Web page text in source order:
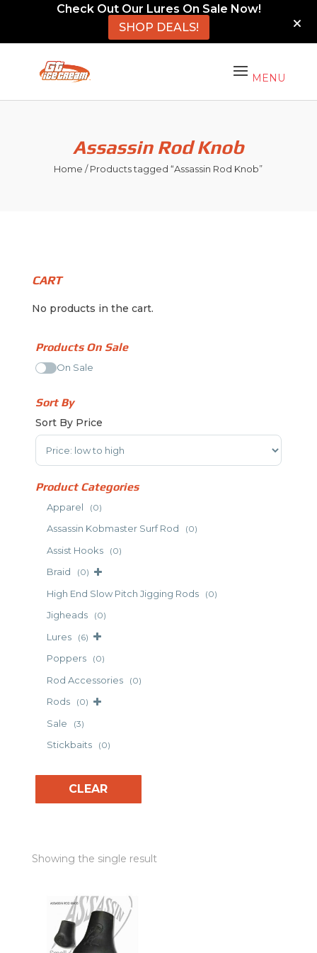
Check Out Our Lures On Sale Now!
SHOP DEALS!
Assassin Rod Knob
Home / Products tagged “Assassin Rod Knob”
Showing the single result
CART
No products in the cart.
Products On Sale
On Sale
Sort By
Sort By Price
Sort Products
Product Categories
Apparel (0)
Assassin Kobmaster Surf Rod (0)
Assist Hooks (0)
Braid (0)
High End Slow Pitch Jigging Rods (0)
Jigheads (0)
Lures (6)
Poppers (0)
Rod Accessories (0)
Rods (0)
Sale (3)
Stickbaits (0)
CLEAR